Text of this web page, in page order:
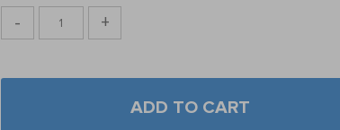
- +
ADD TO CART